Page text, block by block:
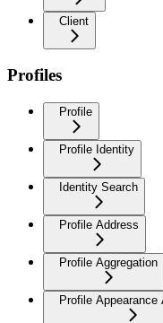
Client
Profiles
Profile
Profile Identity
Identity Search
Profile Address
Profile Aggregation
Profile Appearance